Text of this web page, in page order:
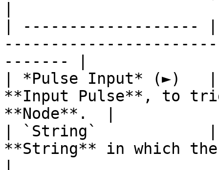
| -------------------
------- |
| *Pulse Input* (►)
**Input Pulse**, to
**Node**.  |
| `String`            |
**String** in which